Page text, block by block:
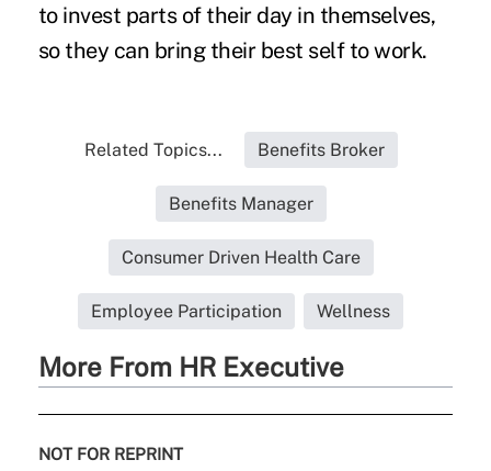
to invest parts of their day in themselves,
so they can bring their best self to work.
Related Topics... Benefits Broker
Benefits Manager
Consumer Driven Health Care
Employee Participation Wellness
More From HR Executive
NOT FOR REPRINT